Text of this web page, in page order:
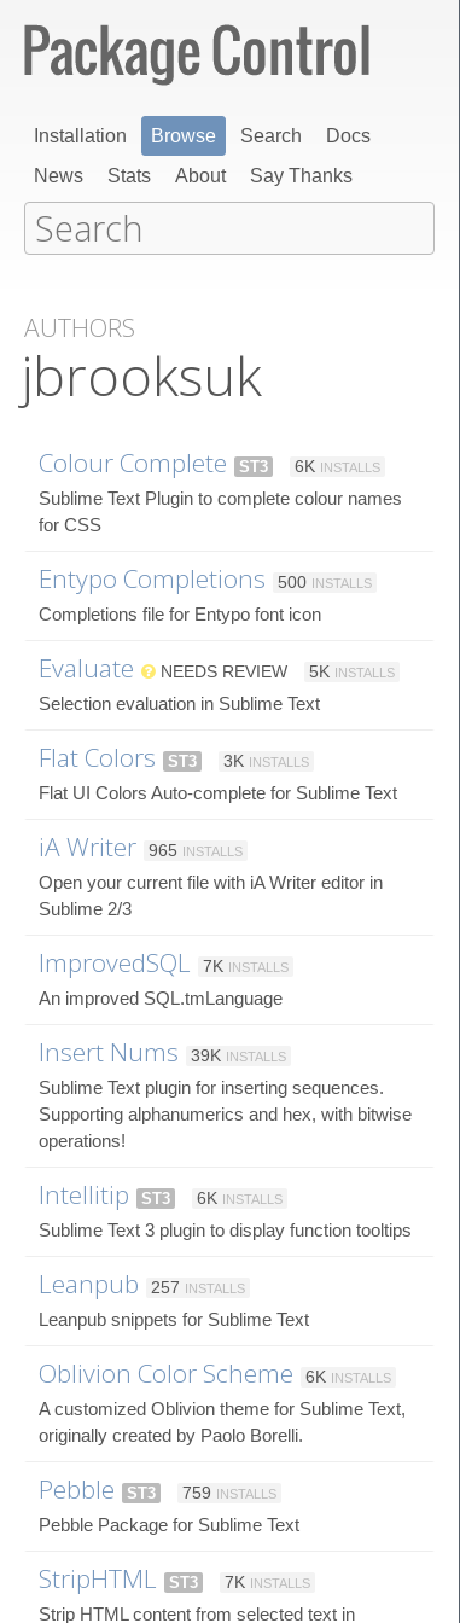
Installation Browse Search
Docs
News
Stats About Say Thanks
AUTHORS
jbrooksuk
Colour Complete ST3 6K INSTALLS
Sublime Text Plugin to complete colour names
for CSS
Entypo Completions 500 INSTALLS
Completions file for Entypo font icon
Evaluate NEEDS REVIEW 5K INSTALLS
Selection evaluation in Sublime Text
Flat Colors ST3 3K INSTALLS
Flat UI Colors Auto-complete for Sublime Text
iA Writer 965 INSTALLS
Open your current file with iA Writer editor in
Sublime 2/3
ImprovedSQL 7K INSTALLS
An improved SQL.tmLanguage
Insert Nums 39K INSTALLS
Sublime Text plugin for inserting sequences.
Supporting alphanumerics and hex, with bitwise
operations!
Intellitip ST3 6K INSTALLS
Sublime Text 3 plugin to display function tooltips
Leanpub 257 INSTALLS
Leanpub snippets for Sublime Text
Oblivion Color Scheme 6K INSTALLS
A customized Oblivion theme for Sublime Text,
originally created by Paolo Borelli.
Pebble ST3 759 INSTALLS
Pebble Package for Sublime Text
StripHTML ST3 7K INSTALLS
Strip HTML content from selected text in